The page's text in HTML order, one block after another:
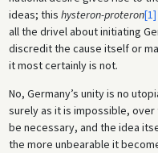
ideas; this hysteron-proteron[1]
all the drivel about initiating
discredit the cause itself or
it most certainly is not.
No, Germany’s unity is no
surely as it is impossible,
be necessary, and the idea
the more unbearable it